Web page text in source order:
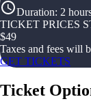
Duration: 2
TICKET PRICES
$49
Taxes and fees will
GET TICKETS
Ticket